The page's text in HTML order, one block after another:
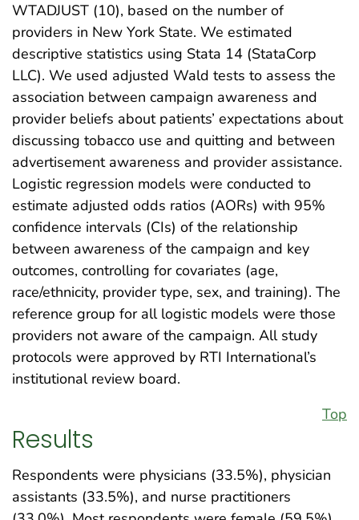
WTADJUST (10), based on the number of
providers in New York State. We estimated
descriptive statistics using Stata 14 (StataCorp
LLC). We used adjusted Wald tests to assess the
association between campaign awareness and
provider beliefs about patients’ expectations about
discussing tobacco use and quitting and between
advertisement awareness and provider assistance.
Logistic regression models were conducted to
estimate adjusted odds ratios (AORs) with 95%
confidence intervals (CIs) of the relationship
between awareness of the campaign and key
outcomes, controlling for covariates (age,
race/ethnicity, provider type, sex, and training). The
reference group for all logistic models were those
providers not aware of the campaign. All study
protocols were approved by RTI International’s
institutional review board.
Top
Results
Respondents were physicians (33.5%), physician
assistants (33.5%), and nurse practitioners